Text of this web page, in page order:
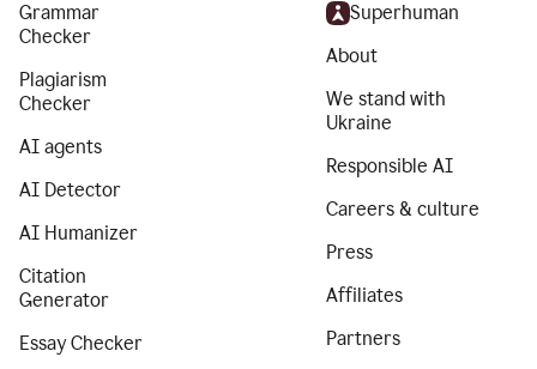
Grammar
Checker
Plagiarism
Checker
AI agents
AI Detector
AI Humanizer
Citation
Generator
Essay Checker
Superhuman
About
We stand with
Ukraine
Responsible AI
Careers & culture
Press
Affiliates
Partners